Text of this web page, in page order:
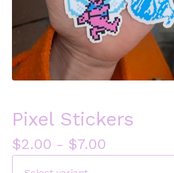
Pixel Stickers
$2.00 - $7.00